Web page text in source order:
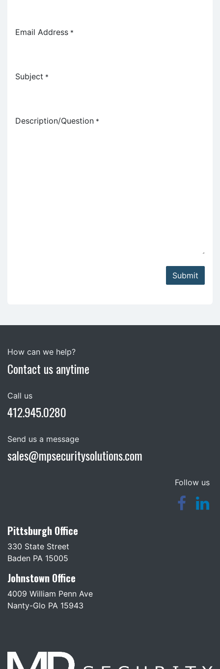
Email Address *
Subject *
Description/Question *
Submit
How can we help?
Contact us anytime
Call us
412.945.0280
Send us a message
sales@mpsecuritysolutions.com
Follow us
Pittsburgh Office
330 State Street
Baden PA 15005
Johnstown Office
4009 William Penn Ave
Nanty-Glo PA 15943